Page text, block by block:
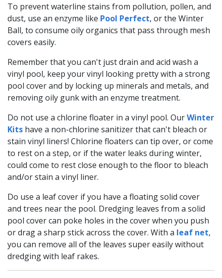
To prevent waterline stains from pollution, pollen, and
dust, use an enzyme like Pool Perfect, or the Winter
Ball, to consume oily organics that pass through mesh
covers easily.
Remember that you can't just drain and acid wash a
vinyl pool, keep your vinyl looking pretty with a strong
pool cover and by locking up minerals and metals, and
removing oily gunk with an enzyme treatment.
Do not use a chlorine floater in a vinyl pool. OurWinter
Kits have a non-chlorine sanitizer that can't bleach or
stain vinyl liners! Chlorine floaters can tip over, or come
to rest on a step, or if the water leaks during winter,
could come to rest close enough to the floor to bleach
and/or stain a vinyl liner.
Do use a leaf cover if you have a floating solid cover
and trees near the pool. Dredging leaves from a solid
pool cover can poke holes in the cover when you push
or drag a sharp stick across the cover. With a leaf net,
you can remove all of the leaves super easily without
dredging with leaf rakes.